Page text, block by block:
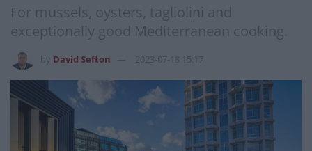
For mussels, oysters, tagliolini and
exceptionally good Mediterranean cooking.
David Sefton 2023-07-18 15:17